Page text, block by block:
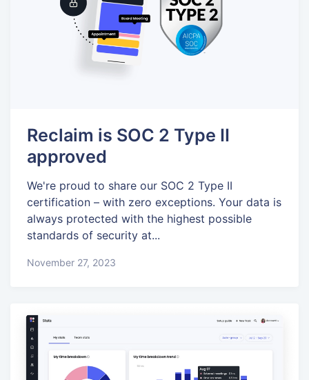
Reclaim is SOC 2 Type II
approved
We're proud to share our SOC 2 Type II
certification – with zero exceptions. Your data is
always protected with the highest possible
standards of security at...
November 27, 2023